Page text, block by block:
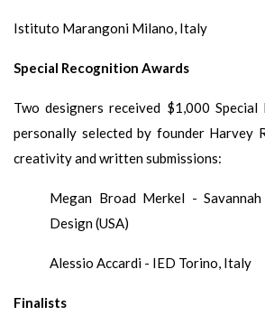
Istituto Marangoni Milano, Italy
Special Recognition Awards
Two designers received $1,000 Special
personally selected by founder Harvey
creativity and written submissions:
Megan Broad Merkel -
Design (USA)
Alessio Accardi - IED Torino, Italy
Finalists